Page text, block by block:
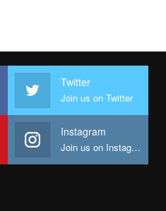
Twitter
Join us on Twitter
Instagram
Join us on Instagram